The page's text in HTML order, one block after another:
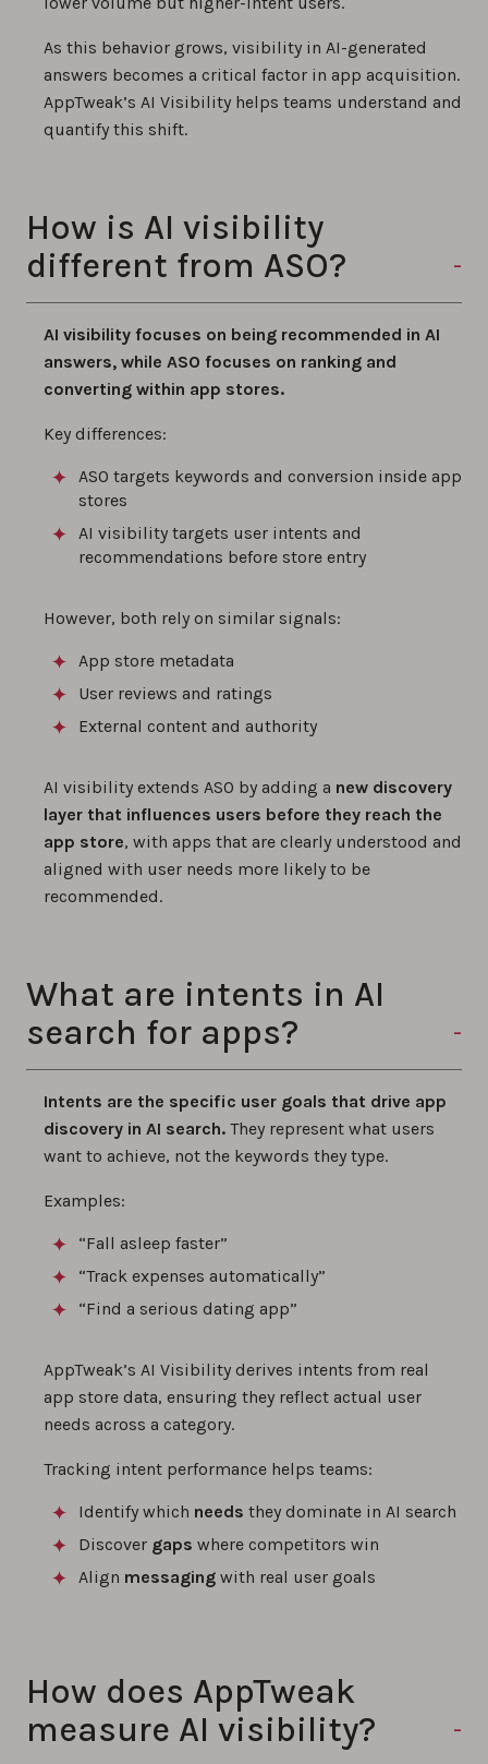
As this behavior grows, visibility in AI-generated
answers becomes a critical factor in app acquisition.
AppTweak’s AI Visibility helps teams understand and
quantify this shift.
How is AI visibility
different from ASO?
AI visibility focuses on being recommended in AI
answers, while ASO focuses on ranking and
converting within app stores.
Key differences:
ASO targets keywords and conversion inside app
stores
AI visibility targets user intents and
recommendations before store entry
However, both rely on similar signals:
App store metadata
User reviews and ratings
External content and authority
AI visibility extends ASO by adding a new discovery
layer that influences users before they reach the
app store, with apps that are clearly understood and
aligned with user needs more likely to be
recommended.
What are intents in AI
search for apps?
Intents are the specific user goals that drive app
discovery in AI search. They represent what users
want to achieve, not the keywords they type.
Examples:
“Fall asleep faster”
“Track expenses automatically”
“Find a serious dating app”
AppTweak’s AI Visibility derives intents from real
app store data, ensuring they reflect actual user
needs across a category.
Tracking intent performance helps teams:
Identify which needs they dominate in AI search
Discover gaps where competitors win
Align messaging with real user goals
How does AppTweak
measure AI visibility?